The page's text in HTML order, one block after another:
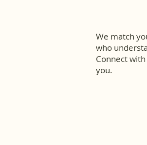
We match
who
Connect
you.